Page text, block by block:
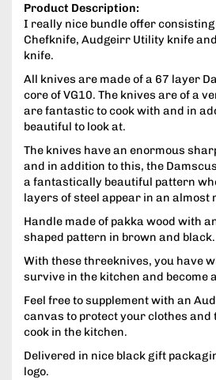
Product Description:
I really nice bundle offer
Chefknife, Audgeirr Utility knife
knife.
All knives are made of a 67 layer
core of VG10. The knives are of a
are fantastic to cook with and in
beautiful to look at.
The knives have an enormous
and in addition to this, the
a fantastically beautiful pattern
layers of steel appear in an almost
Handle made of pakka wood with
shaped pattern in brown and black.
With these threeknives, you have
survive in the kitchen and become
Feel free to supplement with an
canvas to protect your clothes and
cook in the kitchen.
Delivered in nice black gift
logo.